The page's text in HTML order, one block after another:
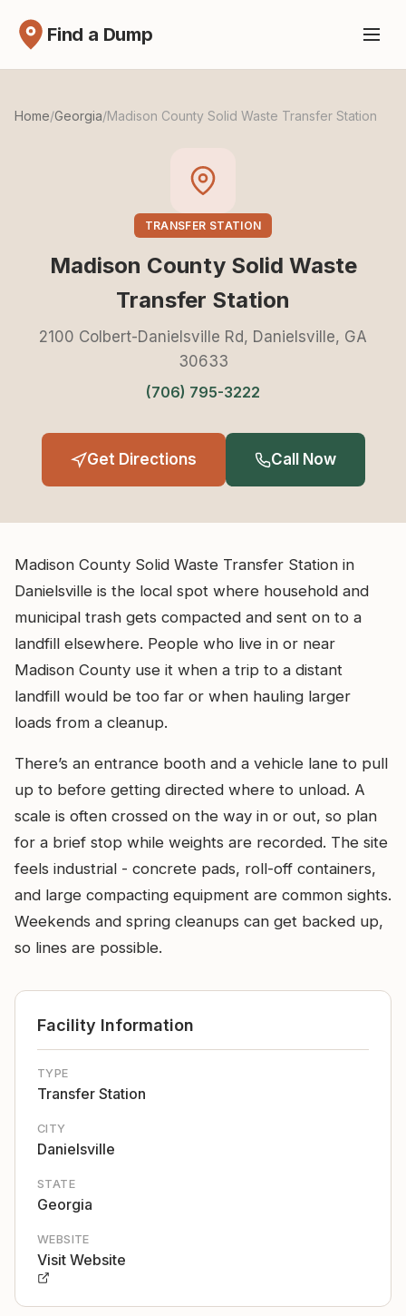
Find a Dump
Home/Georgia/Madison County Solid Waste Transfer Station
TRANSFER STATION
Madison County Solid Waste
Transfer Station
2100 Colbert-Danielsville Rd, Danielsville, GA
30633
(706) 795-3222
Get Directions Call Now
Madison County Solid Waste Transfer Station in
Danielsville is the local spot where household and
municipal trash gets compacted and sent on to a
landfill elsewhere. People who live in or near
Madison County use it when a trip to a distant
landfill would be too far or when hauling larger
loads from a cleanup.
There’s an entrance booth and a vehicle lane to pull
up to before getting directed where to unload. A
scale is often crossed on the way in or out, so plan
for a brief stop while weights are recorded. The site
feels industrial - concrete pads, roll-off containers,
and large compacting equipment are common sights.
Weekends and spring cleanups can get backed up,
so lines are possible.
Facility Information
TYPE
Transfer Station
CITY
Danielsville
STATE
Georgia
WEBSITE
Visit Website